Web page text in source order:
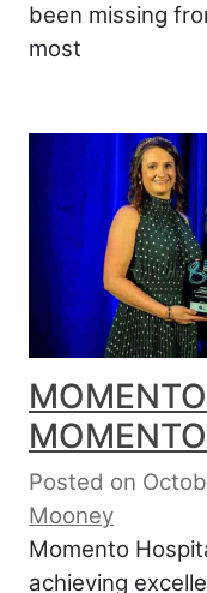
been missing
most
Posted on
Mooney
Momento
achieving